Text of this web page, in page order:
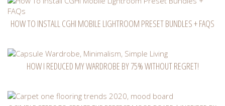
HOW TO INSTALL CGHI MOBILE LIGHTROOM PRESET BUNDLES + FAQS
HOW I REDUCED MY WARDROBE BY 75% WITHOUT REGRET!